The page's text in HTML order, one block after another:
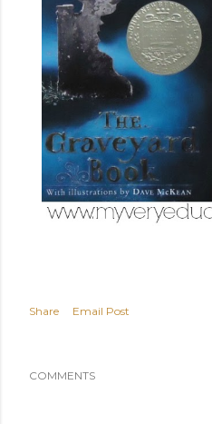
Share Email Post
COMMENTS